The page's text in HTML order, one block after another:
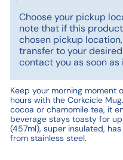
Choose your pickup
note that if this
chosen pickup
transfer to your
contact you as soon as
Keep your morning
hours with the Corkcicle
cocoa or chamomile tea, it
beverage stays toasty for
(457ml), super insulated,
from stainless steel.